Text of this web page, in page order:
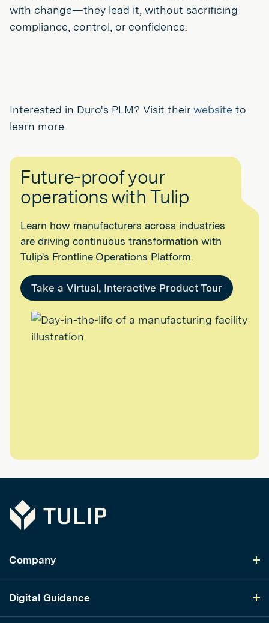
with change—they lead it, without sacrificing
compliance, control, or confidence.
Interested in Duro's PLM? Visit their website to
learn more.
Future-proof your
operations with Tulip
Learn how manufacturers across industries
are driving continuous transformation with
Tulip's Frontline Operations Platform.
Take a Virtual, Interactive Product Tour
Tulip
Company
Digital Guidance